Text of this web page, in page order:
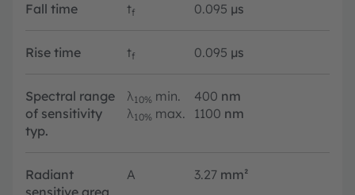
Fall time tf 0.095 µs
Rise time tf 0.095 µs
Spectral range
of sensitivity
typ.
λ10% min. 400 nm
λ10% max. 1100 nm
Radiant
A 3.27 mm²